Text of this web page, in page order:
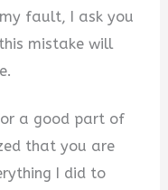
fault, I ask you
mistake will
a good part of
that you are
I did to